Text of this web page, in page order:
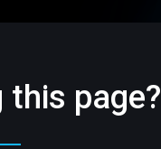
this page?